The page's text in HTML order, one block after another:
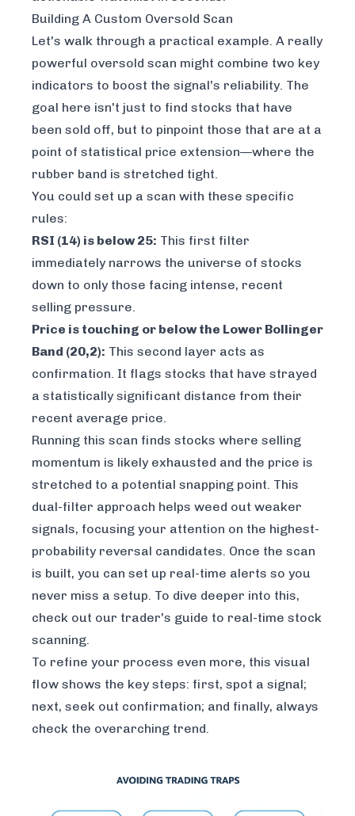
Building A Custom Oversold Scan
Let's walk through a practical example. A really
powerful oversold scan might combine two key
indicators to boost the signal's reliability. The
goal here isn't just to find stocks that have
been sold off, but to pinpoint those that are at a
point of statistical price extension—where the
rubber band is stretched tight.
You could set up a scan with these specific
rules:
RSI (14) is below 25: This first filter
immediately narrows the universe of stocks
down to only those facing intense, recent
selling pressure.
Price is touching or below the Lower Bollinger
Band (20,2): This second layer acts as
confirmation. It flags stocks that have strayed
a statistically significant distance from their
recent average price.
Running this scan finds stocks where selling
momentum is likely exhausted and the price is
stretched to a potential snapping point. This
dual-filter approach helps weed out weaker
signals, focusing your attention on the highest-
probability reversal candidates. Once the scan
is built, you can set up real-time alerts so you
never miss a setup. To dive deeper into this,
check out our trader's guide to real-time stock
scanning.
To refine your process even more, this visual
flow shows the key steps: first, spot a signal;
next, seek out confirmation; and finally, always
check the overarching trend.